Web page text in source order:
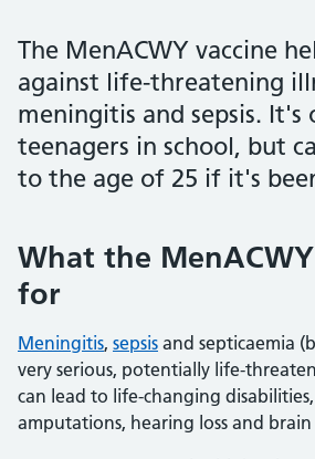
The MenACWY vaccine
against life-threatening
meningitis and sepsis.
teenagers in school, but
to the age of 25 if it's
What the
for
Meningitis, sepsis and septicaemia
very serious, potentially life-
can lead to life-changing disabilities,
amputations, hearing loss and